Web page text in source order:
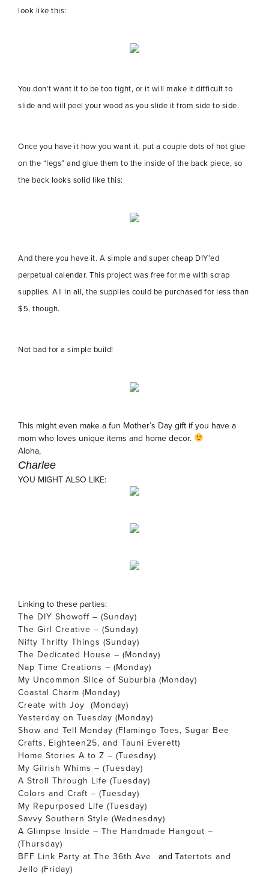
look like this:
You don’t want it to be too tight, or it will make it difficult to
slide and will peel your wood as you slide it from side to side.
Once you have it how you want it, put a couple dots of hot glue
on the “legs” and glue them to the inside of the back piece, so
the back looks solid like this:
And there you have it. A simple and super cheap DIY’ed
perpetual calendar. This project was free for me with scrap
supplies. All in all, the supplies could be purchased for less than
$5, though.
Not bad for a simple build!
This might even make a fun Mother’s Day gift if you have a
mom who loves unique items and home decor.
Aloha,
Charlee
YOU MIGHT ALSO LIKE:
Linking to these parties:
The DIY Showoff – (Sunday)
The Girl Creative – (Sunday)
Nifty Thrifty Things (Sunday)
The Dedicated House – (Monday)
Nap Time Creations – (Monday)
My Uncommon Slice of Suburbia (Monday)
Coastal Charm (Monday)
Create with Joy (Monday)
Yesterday on Tuesday (Monday)
Show and Tell Monday (Flamingo Toes, Sugar Bee
Crafts, Eighteen25, and Tauni Everett)
Home Stories A to Z – (Tuesday)
My Gilrish Whims – (Tuesday)
A Stroll Through Life (Tuesday)
Colors and Craft – (Tuesday)
My Repurposed Life (Tuesday)
Savvy Southern Style (Wednesday)
A Glimpse Inside – The Handmade Hangout –
(Thursday)
BFF Link Party at The 36th Ave and Tatertots and
Jello (Friday)